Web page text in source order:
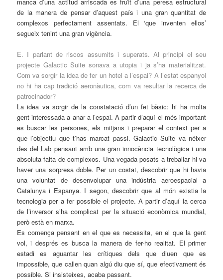
de la manera de pensar d’aquest país i una gran quantitat de
complexos perfectament assentats. El ‘que inventen ellos’
segueix tenint una gran vigència.
E. I parlant de riscos assumits i superats. Al principi el seu
projecte Galactic Suite sonava a utopia i ja s’ha materialitzat.
Com va sorgir la idea de fer un hotel a l’espai? A l’estat espanyol
no hi ha cap tradició aeronàutica, com va resultar la recerca de
patrocinador?
La idea va sorgir de la constatació d’un fet bàsic: hi ha molta
gent interessada a anar a l’espai. A partir d’aquí el més important
es buscar les persones, els mitjans i preparar el context per a
que l’objectiu que t’has marcat passi. Galactic Suite va néixer
des del Lab pensant amb una gran innocència tecnològica i una
absoluta falta de complexos. Una vegada posats a treballar hi va
haver una sorpresa doble. Per un costat, descobrir que hi havia
una voluntat de desenvolupar una indústria aeroespacial a
Catalunya i Espanya. I segon, descobrir que al món existia la
tecnologia per a fer possible el projecte. A partir d’aquí la cerca
de l’inversor s’ha complicat per la situació econòmica mundial,
però està en marxa.
Es comença pensant en el que es necessita, en el que la gent
vol, i després es busca la manera de fer-ho realitat. El primer
estadi es aguantar les crítiques dels que diuen que es
impossible, que callen quan algú diu que sí, que efectivament és
possible. Si insisteixes, acaba passant.